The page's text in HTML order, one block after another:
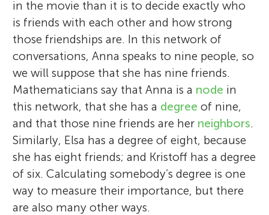
in the movie than it is to decide exactly who
is friends with each other and how strong
those friendships are. In this network of
conversations, Anna speaks to nine people, so
we will suppose that she has nine friends.
Mathematicians say that Anna is a node in
this network, that she has a degree of nine,
and that those nine friends are her neighbors.
Similarly, Elsa has a degree of eight, because
she has eight friends; and Kristoff has a degree
of six. Calculating somebody’s degree is one
way to measure their importance, but there
are also many other ways.